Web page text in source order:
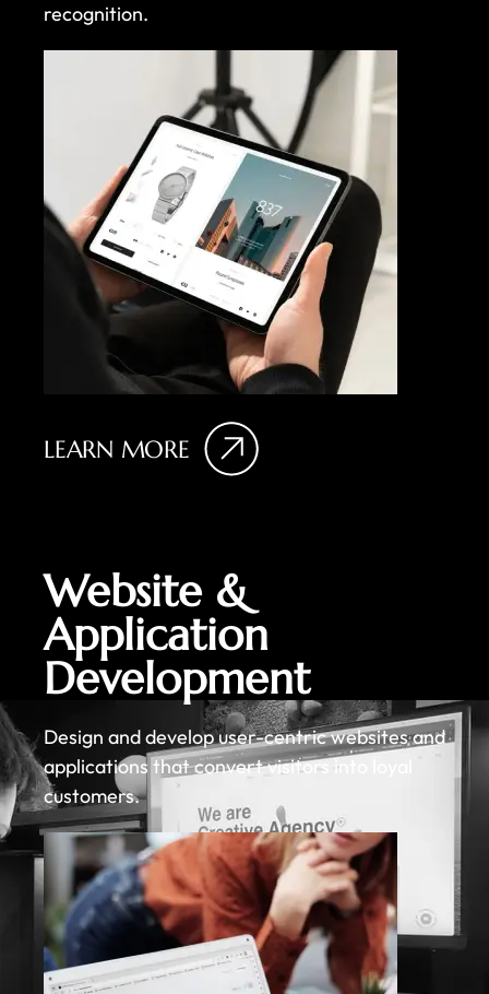
recognition.
LEARN MORE
Website &
Application
Development
Design and develop user-centric websites and
applications that convert visitors into loyal
customers.